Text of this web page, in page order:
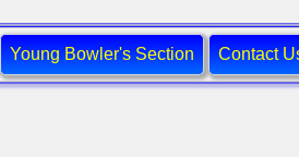
Young Bowler's Section Contact